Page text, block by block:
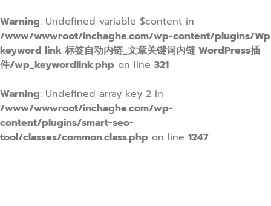
Warning: Undefined variable $content in
/www/wwwroot/inchaghe.com/wp-content/plugins/Wp
keyword link 标签自动内链_文章关键词内链 WordPress插
件/wp_keywordlink.php on line 321
Warning: Undefined array key 2 in
/www/wwwroot/inchaghe.com/wp-
content/plugins/smart-seo-
tool/classes/common.class.php on line 1247